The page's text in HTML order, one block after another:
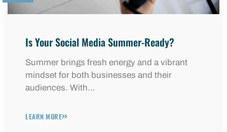
Is Your Social Media Summer-Ready?
Summer brings fresh energy and a vibrant
mindset for both businesses and their
audiences. With…
LEARN MORE